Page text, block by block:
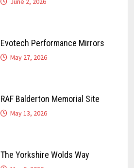
Evotech Performance Mirrors
May 27, 2026
RAF Balderton Memorial Site
May 13, 2026
The Yorkshire Wolds Way